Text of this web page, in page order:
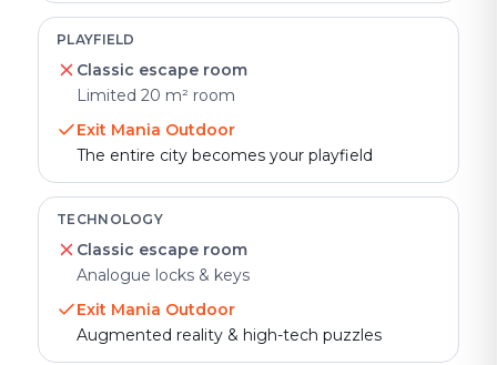
PLAYFIELD
Classic escape room
Limited 20 m² room
Exit Mania Outdoor
The entire city becomes your playfield
TECHNOLOGY
Classic escape room
Analogue locks & keys
Exit Mania Outdoor
Augmented reality & high-tech puzzles